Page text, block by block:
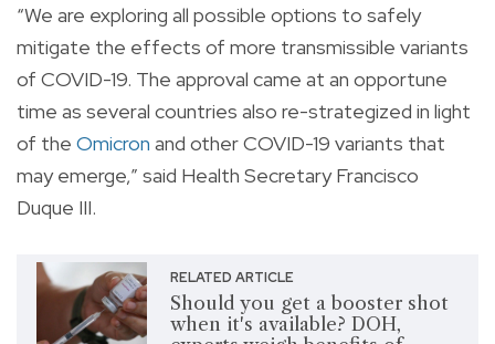
“We are exploring all possible options to safely
mitigate the effects of more transmissible variants
of COVID-19. The approval came at an opportune
time as several countries also re-strategized in light
of the Omicron and other COVID-19 variants that
may emerge,” said Health Secretary Francisco
Duque III.
RELATED ARTICLE
Should you get a booster shot
when it's available? DOH,